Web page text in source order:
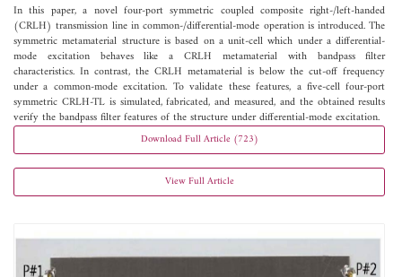
In this paper, a novel four-port symmetric coupled composite right-/left-handed
(CRLH) transmission line in common-/differential-mode operation is introduced. The
symmetric metamaterial structure is based on a unit-cell which under a differential-
mode excitation behaves like a CRLH metamaterial with bandpass filter
characteristics. In contrast, the CRLH metamaterial is below the cut-off frequency
under a common-mode excitation. To validate these features, a five-cell four-port
symmetric CRLH-TL is simulated, fabricated, and measured, and the obtained results
verify the bandpass filter features of the structure under differential-mode excitation.
Download Full Article (723)
View Full Article